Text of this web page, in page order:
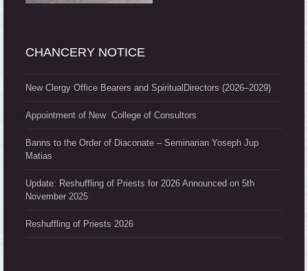
CHANCERY NOTICE
New Clergy Office Bearers and SpiritualDirectors (2026–2029)
Appointment of New College of Consultors
Banns to the Order of Diaconate – Seminarian Yoseph Jup
Matias
Update: Reshuffling of Priests for 2026 Announced on 5th
November 2025
Reshuffling of Priests 2026